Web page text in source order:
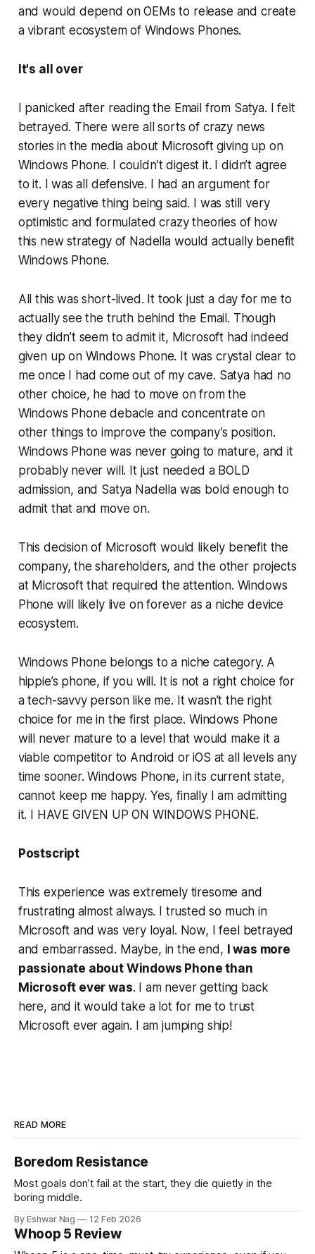
and would depend on OEMs to release and create
a vibrant ecosystem of Windows Phones.
It's all over
I panicked after reading the Email from Satya. I felt
betrayed. There were all sorts of crazy news
stories in the media about Microsoft giving up on
Windows Phone. I couldn’t digest it. I didn’t agree
to it. I was all defensive. I had an argument for
every negative thing being said. I was still very
optimistic and formulated crazy theories of how
this new strategy of Nadella would actually benefit
Windows Phone.
All this was short-lived. It took just a day for me to
actually see the truth behind the Email. Though
they didn’t seem to admit it, Microsoft had indeed
given up on Windows Phone. It was crystal clear to
me once I had come out of my cave. Satya had no
other choice, he had to move on from the
Windows Phone debacle and concentrate on
other things to improve the company’s position.
Windows Phone was never going to mature, and it
probably never will. It just needed a BOLD
admission, and Satya Nadella was bold enough to
admit that and move on.
This decision of Microsoft would likely benefit the
company, the shareholders, and the other projects
at Microsoft that required the attention. Windows
Phone will likely live on forever as a niche device
ecosystem.
Windows Phone belongs to a niche category. A
hippie’s phone, if you will. It is not a right choice for
a tech-savvy person like me. It wasn’t the right
choice for me in the first place. Windows Phone
will never mature to a level that would make it a
viable competitor to Android or iOS at all levels any
time sooner. Windows Phone, in its current state,
cannot keep me happy. Yes, finally I am admitting
it. I HAVE GIVEN UP ON WINDOWS PHONE.
Postscript
This experience was extremely tiresome and
frustrating almost always. I trusted so much in
Microsoft and was very loyal. Now, I feel betrayed
and embarrassed. Maybe, in the end, I was more
passionate about Windows Phone than
Microsoft ever was. I am never getting back
here, and it would take a lot for me to trust
Microsoft ever again. I am jumping ship!
READ MORE
Boredom Resistance
Most goals don’t fail at the start, they die quietly in the
boring middle.
By Eshwar Nag 12 Feb 2026
Whoop 5 Review